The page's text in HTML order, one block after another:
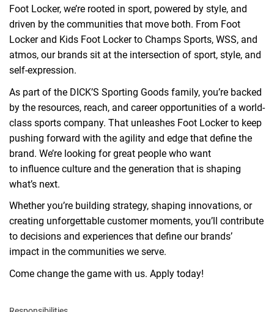
Foot Locker, we’re rooted in sport, powered by style, and
driven by the communities that move both. From Foot
Locker and Kids Foot Locker to Champs Sports, WSS, and
atmos, our brands sit at the intersection of sport, style, and
self-expression.
As part of the DICK’S Sporting Goods family, you’re backed
by the resources, reach, and career opportunities of a world-
class sports company. That unleashes Foot Locker to keep
pushing forward with the agility and edge that define the
brand. We’re looking for great people who want
to influence culture and the generation that is shaping
what’s next.
Whether you’re building strategy, shaping innovations, or
creating unforgettable customer moments, you’ll contribute
to decisions and experiences that define our brands’
impact in the communities we serve.
Come change the game with us. Apply today!